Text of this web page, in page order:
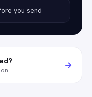
you send